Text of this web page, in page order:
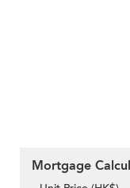
Mortgage